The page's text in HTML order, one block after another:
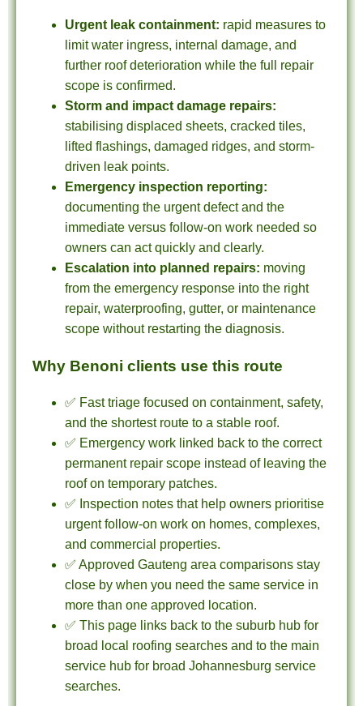
Urgent leak containment: rapid measures to
limit water ingress, internal damage, and
further roof deterioration while the full repair
scope is confirmed.
Storm and impact damage repairs:
stabilising displaced sheets, cracked tiles,
lifted flashings, damaged ridges, and storm-
driven leak points.
Emergency inspection reporting:
documenting the urgent defect and the
immediate versus follow-on work needed so
owners can act quickly and clearly.
Escalation into planned repairs: moving
from the emergency response into the right
repair, waterproofing, gutter, or maintenance
scope without restarting the diagnosis.
Why Benoni clients use this route
✅ Fast triage focused on containment, safety,
and the shortest route to a stable roof.
✅ Emergency work linked back to the correct
permanent repair scope instead of leaving the
roof on temporary patches.
✅ Inspection notes that help owners prioritise
urgent follow-on work on homes, complexes,
and commercial properties.
✅ Approved Gauteng area comparisons stay
close by when you need the same service in
more than one approved location.
✅ This page links back to the suburb hub for
broad local roofing searches and to the main
service hub for broad Johannesburg service
searches.